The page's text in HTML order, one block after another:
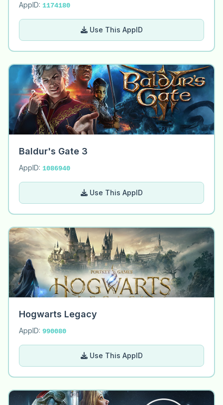
AppID: 1174180
Use This AppID
Baldur's Gate 3
AppID: 1086940
Use This AppID
Hogwarts Legacy
AppID: 990080
Use This AppID